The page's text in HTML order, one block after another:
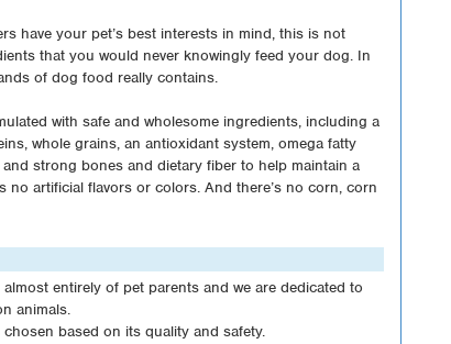
have your pet’s best interests in mind, this is not
that you would never knowingly feed your dog. In
of dog food really contains.
with safe and wholesome ingredients, including a
whole grains, an antioxidant system, omega fatty
strong bones and dietary fiber to help maintain a
no artificial flavors or colors. And there’s no corn, corn
entirely of pet parents and we are dedicated to
animals.
based on its quality and safety.